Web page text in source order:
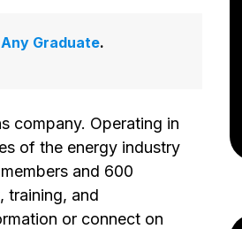
Graduate.
company. Operating in
of the energy industry
and 600
training, and
or connect on